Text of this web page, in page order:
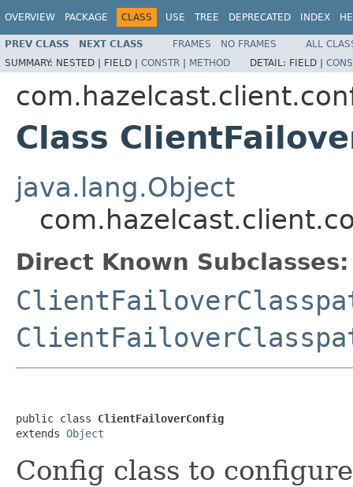
OVERVIEW PACKAGE CLASS USE TREE DEPRECATED INDEX
PREV CLASS NEXT CLASS FRAMES NO FRAMES
ALL
SUMMARY: NESTED | FIELD | CONSTR | METHOD DETAIL: FIELD |
Class
java.lang.Object
Direct Known Subclasses:
public class ClientFailoverConfig
extends Object
Config class to